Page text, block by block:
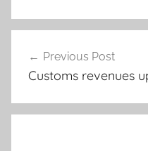
navigation
Previous Post
Customs revenues